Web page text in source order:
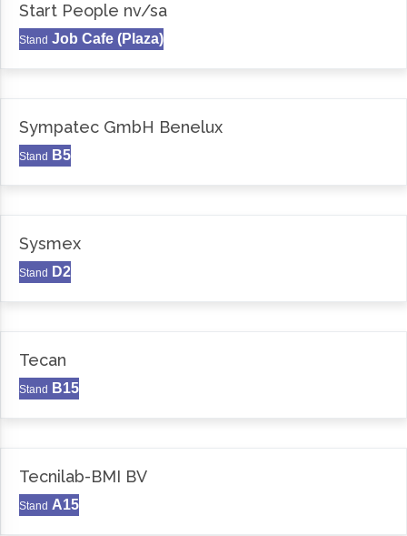
Start People nv/sa
Stand Job Cafe (Plaza)
Sympatec GmbH Benelux
Stand B5
Sysmex
Stand D2
Tecan
Stand B15
Tecnilab-BMI BV
Stand A15